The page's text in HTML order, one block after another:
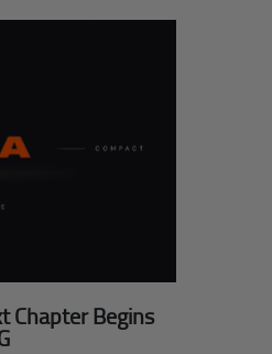
Chapter Begins